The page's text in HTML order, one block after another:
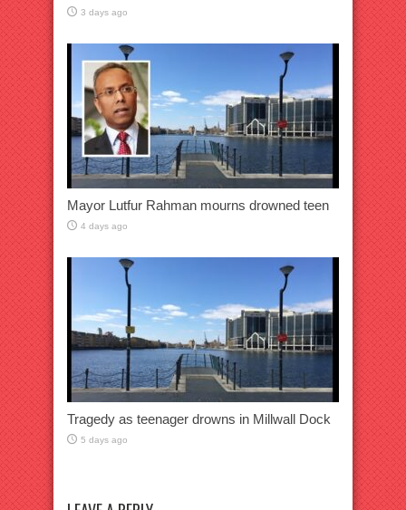
3 days ago
Mayor Lutfur Rahman mourns drowned teen
4 days ago
Tragedy as teenager drowns in Millwall Dock
5 days ago